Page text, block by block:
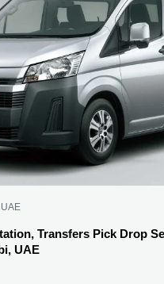
Transfers Pick Drop
UAE